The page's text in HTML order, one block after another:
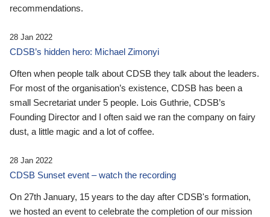
recommendations.
28 Jan 2022
CDSB’s hidden hero: Michael Zimonyi
Often when people talk about CDSB they talk about the leaders.
For most of the organisation’s existence, CDSB has been a
small Secretariat under 5 people. Lois Guthrie, CDSB’s
Founding Director and I often said we ran the company on fairy
dust, a little magic and a lot of coffee.
28 Jan 2022
CDSB Sunset event – watch the recording
On 27th January, 15 years to the day after CDSB's formation,
we hosted an event to celebrate the completion of our mission